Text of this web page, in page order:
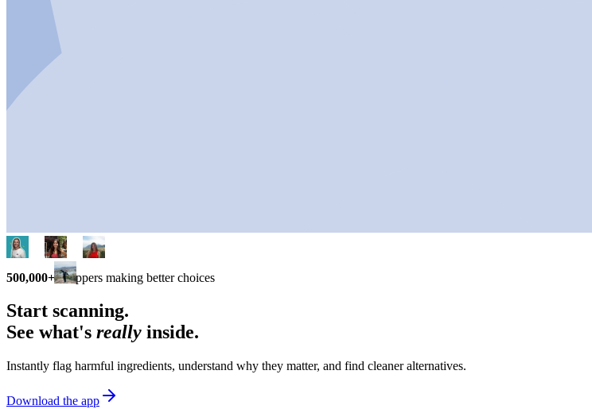
500,000+ shoppers making better choices
Start scanning.
See what's really inside.
Instantly flag harmful ingredients, understand why they matter, and find cleaner alternatives.
Download the app